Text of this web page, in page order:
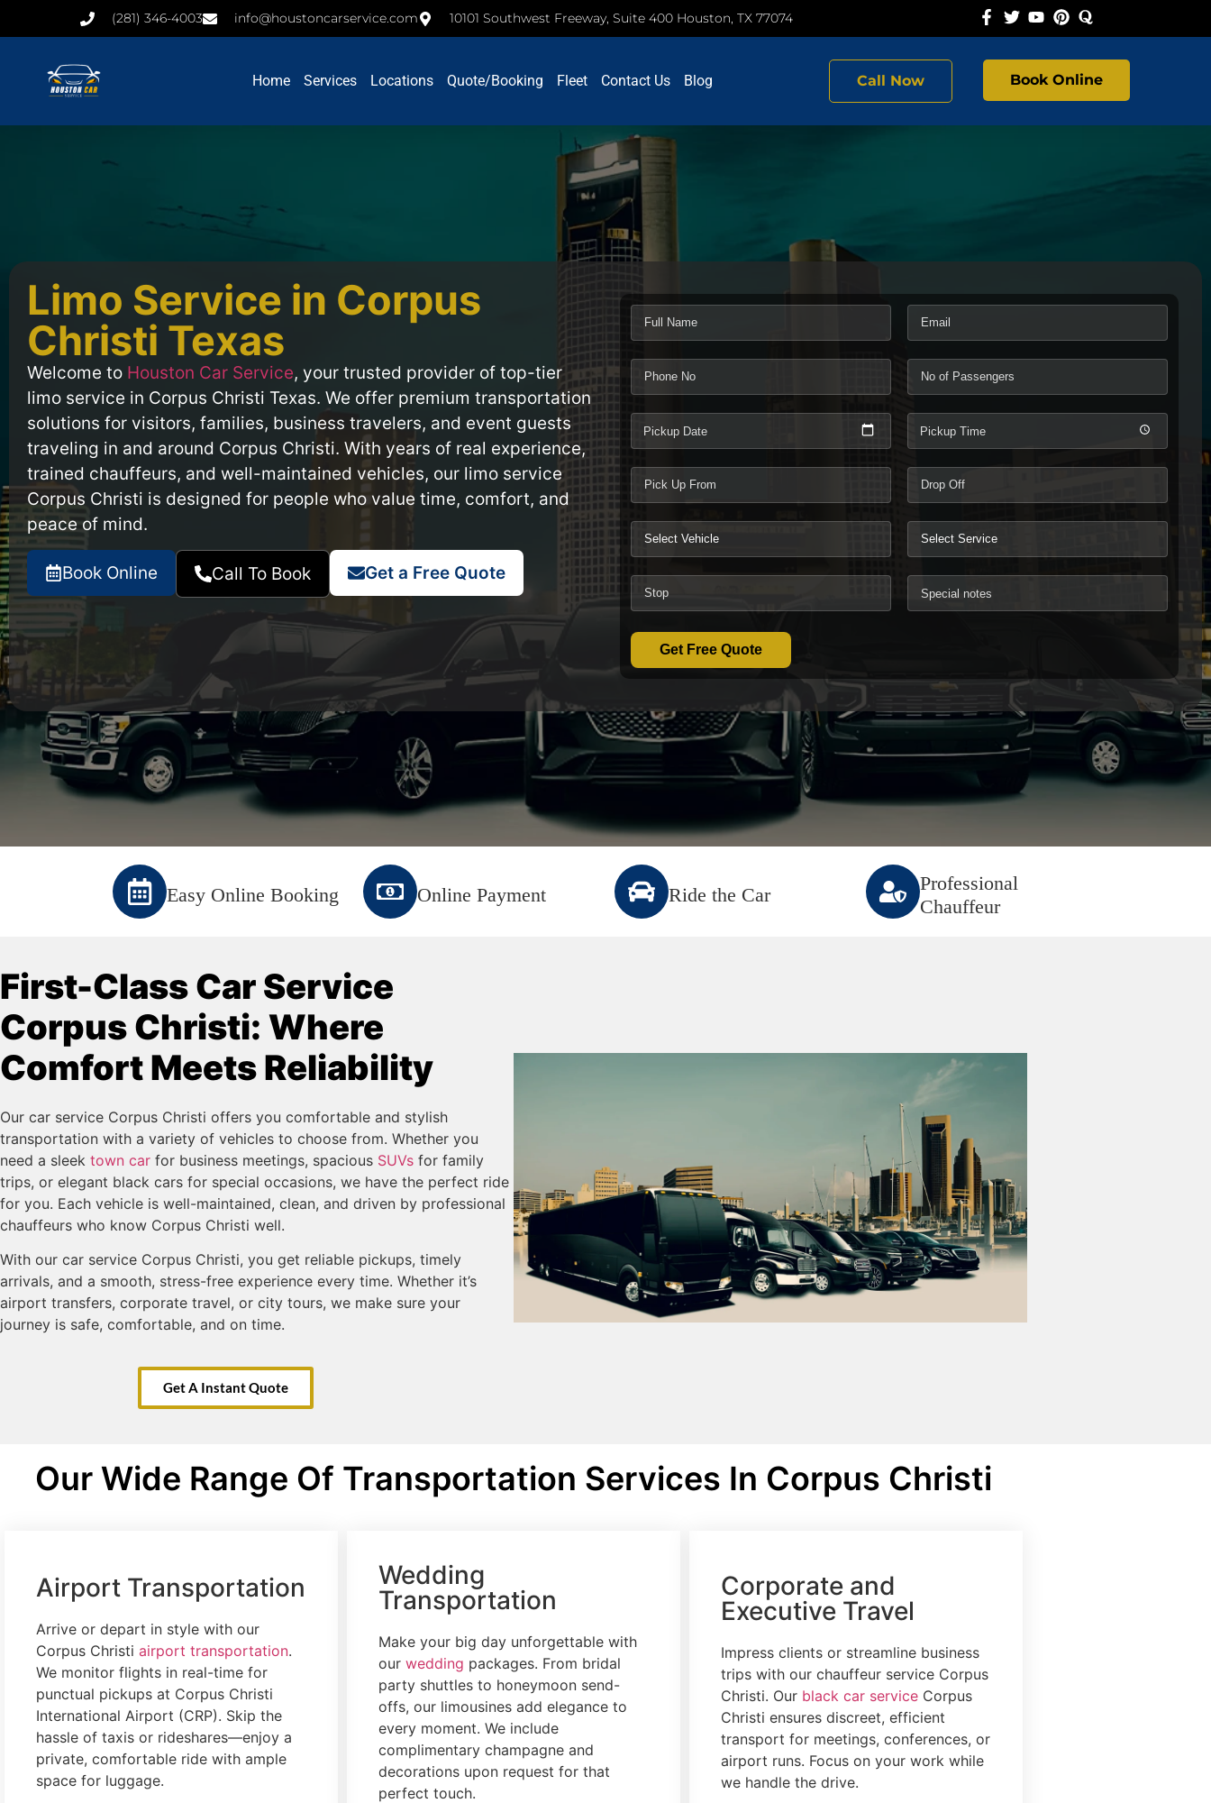
(281) 346-4003 info@houstoncarservice.com 10101 Southwest Freeway, Suite 400 Houston, TX 77074
Call Now Book Online
Home Services Locations Quote/Booking Fleet Contact Us Blog
Limo Service in Corpus
Christi Texas
Welcome to Houston Car Service, your trusted provider of top-tier
limo service in Corpus Christi Texas. We offer premium transportation
solutions for visitors, families, business travelers, and event guests
traveling in and around Corpus Christi. With years of real experience,
trained chauffeurs, and well-maintained vehicles, our limo service
Corpus Christi is designed for people who value time, comfort, and
peace of mind.
Book Online Call To Book Get a Free Quote
Pickup Date Pickup Time
Get Free Quote
Easy Online Booking Online Payment Ride the Car
Professional
Chauffeur
First-Class Car Service
Corpus Christi: Where
Comfort Meets Reliability
Our car service Corpus Christi offers you comfortable and stylish
transportation with a variety of vehicles to choose from. Whether you
need a sleek town car for business meetings, spacious SUVs for family
trips, or elegant black cars for special occasions, we have the perfect ride
for you. Each vehicle is well-maintained, clean, and driven by professional
chauffeurs who know Corpus Christi well.
With our car service Corpus Christi, you get reliable pickups, timely
arrivals, and a smooth, stress-free experience every time. Whether it’s
airport transfers, corporate travel, or city tours, we make sure your
journey is safe, comfortable, and on time.
Get A Instant Quote
Our Wide Range Of Transportation Services In Corpus Christi
Airport Transportation
Arrive or depart in style with our
Corpus Christi airport transportation.
We monitor flights in real-time for
punctual pickups at Corpus Christi
International Airport (CRP). Skip the
hassle of taxis or rideshares—enjoy a
private, comfortable ride with ample
space for luggage.
Wedding
Transportation
Make your big day unforgettable with
our wedding packages. From bridal
party shuttles to honeymoon send-
offs, our limousines add elegance to
every moment. We include
complimentary champagne and
decorations upon request for that
perfect touch.
Corporate and
Executive Travel
Impress clients or streamline business
trips with our chauffeur service Corpus
Christi. Our black car serviceCorpus
Christi ensures discreet, efficient
transport for meetings, conferences, or
airport runs. Focus on your work while
we handle the drive.